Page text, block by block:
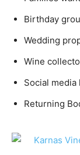
Birthday
Wedding
Wine
Social
Returning